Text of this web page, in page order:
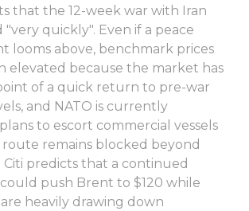
that the 12-week war with Iran
quickly". Even if a peace
looms above, benchmark prices
elevated because the market has
of a quick return to pre-war
and NATO is currently
to escort commercial vessels
remains blocked beyond
Citi predicts that a continued
push Brent to $120 while
heavily drawing down